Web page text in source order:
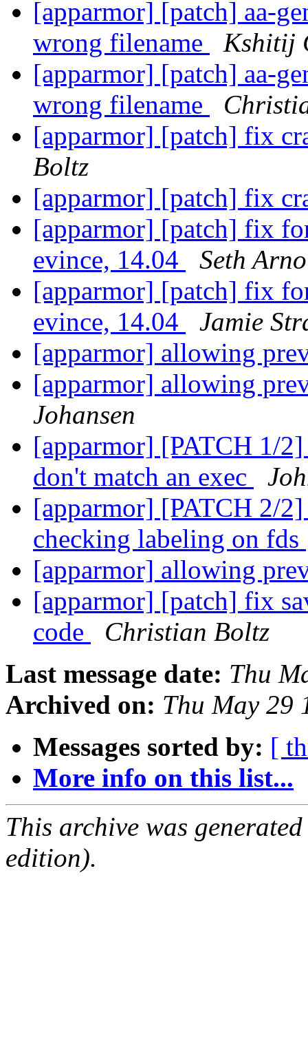
[apparmor] [patch] aa-
wrong filename
Kshitij
[apparmor] [patch] aa-
wrong filename
[apparmor] [patch] fix
Boltz
[apparmor] [patch] fix
[apparmor] [patch] fix
evince, 14.04
Seth
[apparmor] [patch] fix
evince, 14.04
Jamie
[apparmor] allowing
[apparmor] allowing
Johansen
[apparmor] [PATCH 1/
don't match an exec
[apparmor] [PATCH 2/
checking labeling on fds
[apparmor] allowing
[apparmor] [patch] fix
code
Christian Boltz
Last message date: Thu
Archived on: Thu May 29
Messages sorted by: [
More info on this list...
This archive was
edition).